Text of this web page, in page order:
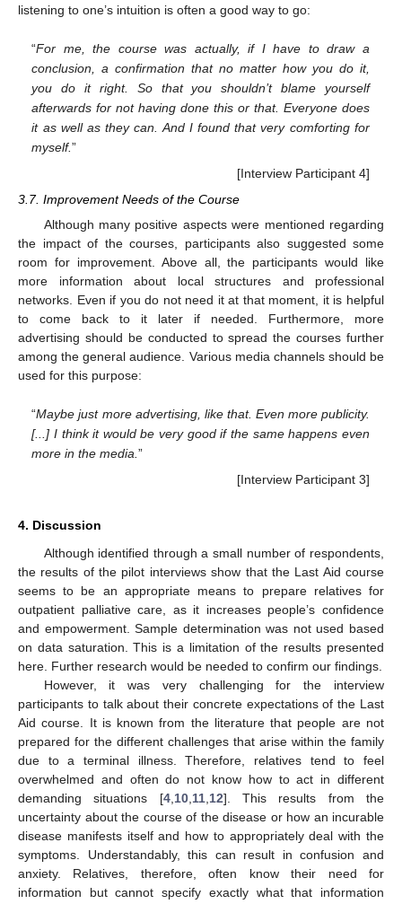
listening to one’s intuition is often a good way to go:
“For me, the course was actually, if I have to draw a
conclusion, a confirmation that no matter how you do it,
you do it right. So that you shouldn’t blame yourself
afterwards for not having done this or that. Everyone does
it as well as they can. And I found that very comforting for
myself.”
[Interview Participant 4]
3.7. Improvement Needs of the Course
Although many positive aspects were mentioned regarding
the impact of the courses, participants also suggested some
room for improvement. Above all, the participants would like
more information about local structures and professional
networks. Even if you do not need it at that moment, it is helpful
to come back to it later if needed. Furthermore, more
advertising should be conducted to spread the courses further
among the general audience. Various media channels should be
used for this purpose:
“Maybe just more advertising, like that. Even more publicity.
[...] I think it would be very good if the same happens even
more in the media.”
[Interview Participant 3]
4. Discussion
Although identified through a small number of respondents,
the results of the pilot interviews show that the Last Aid course
seems to be an appropriate means to prepare relatives for
outpatient palliative care, as it increases people’s confidence
and empowerment. Sample determination was not used based
on data saturation. This is a limitation of the results presented
here. Further research would be needed to confirm our findings.
However, it was very challenging for the interview
participants to talk about their concrete expectations of the Last
Aid course. It is known from the literature that people are not
prepared for the different challenges that arise within the family
due to a terminal illness. Therefore, relatives tend to feel
overwhelmed and often do not know how to act in different
demanding situations [4,10,11,12]. This results from the
uncertainty about the course of the disease or how an incurable
disease manifests itself and how to appropriately deal with the
symptoms. Understandably, this can result in confusion and
anxiety. Relatives, therefore, often know their need for
information but cannot specify exactly what that information